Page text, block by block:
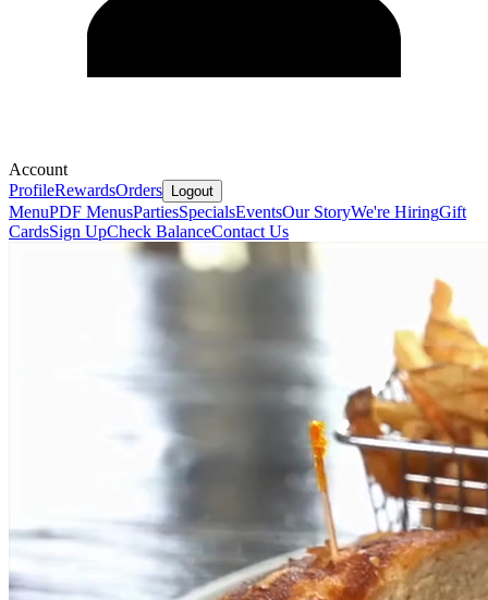
Account
ProfileRewardsOrders Logout
MenuPDF MenusPartiesSpecialsEventsOur StoryWe're HiringGift
CardsSign UpCheck BalanceContact Us